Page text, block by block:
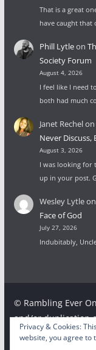
That is a great
have caught that
Phill Lytleon
Society Forum
August 4, 2026
I feel like I need
both had much
Janet Rechelon
Never Discuss,
August 3, 2026
I was looking for
up in your post.
Wesley Lytleon
Face of God
July 27, 2026
Indubitably,
© Rambling Ever
and/or duplication
written permission
Privacy & Cookies:
website, you agree to